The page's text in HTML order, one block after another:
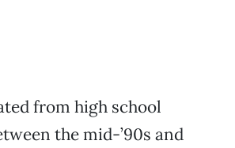
from high school
the mid-’90s and